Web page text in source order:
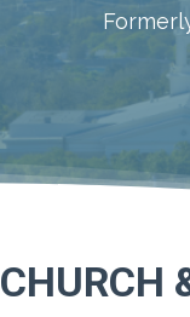
CHURCH